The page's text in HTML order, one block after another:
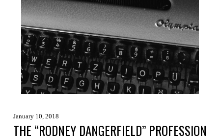
January 10, 2018
THE “RODNEY DANGERFIELD” PROFESSION